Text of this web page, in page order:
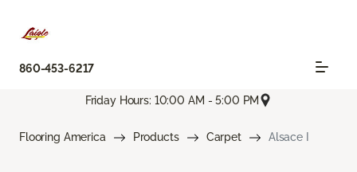
860-453-6217
Friday Hours: 10:00 AM - 5:00 PM
Flooring America Products Carpet Alsace I